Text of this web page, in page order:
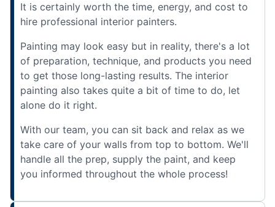
It is certainly worth the time, energy, and cost to
hire professional interior painters.
Painting may look easy but in reality, there's a lot
of preparation, technique, and products you need
to get those long-lasting results. The interior
painting also takes quite a bit of time to do, let
alone do it right.
With our team, you can sit back and relax as we
take care of your walls from top to bottom. We'll
handle all the prep, supply the paint, and keep
you informed throughout the whole process!